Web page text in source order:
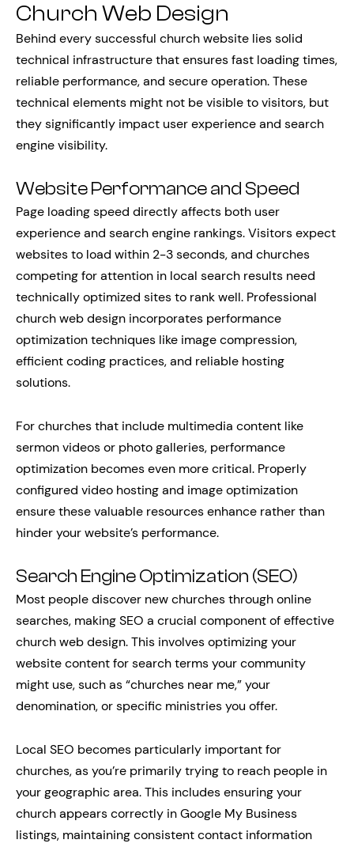
Church Web Design
Behind every successful church website lies solid
technical infrastructure that ensures fast loading times,
reliable performance, and secure operation. These
technical elements might not be visible to visitors, but
they significantly impact user experience and search
engine visibility.
Website Performance and Speed
Page loading speed directly affects both user
experience and search engine rankings. Visitors expect
websites to load within 2-3 seconds, and churches
competing for attention in local search results need
technically optimized sites to rank well. Professional
church web design incorporates performance
optimization techniques like image compression,
efficient coding practices, and reliable hosting
solutions.
For churches that include multimedia content like
sermon videos or photo galleries, performance
optimization becomes even more critical. Properly
configured video hosting and image optimization
ensure these valuable resources enhance rather than
hinder your website’s performance.
Search Engine Optimization (SEO)
Most people discover new churches through online
searches, making SEO a crucial component of effective
church web design. This involves optimizing your
website content for search terms your community
might use, such as “churches near me,” your
denomination, or specific ministries you offer.
Local SEO becomes particularly important for
churches, as you’re primarily trying to reach people in
your geographic area. This includes ensuring your
church appears correctly in Google My Business
listings, maintaining consistent contact information